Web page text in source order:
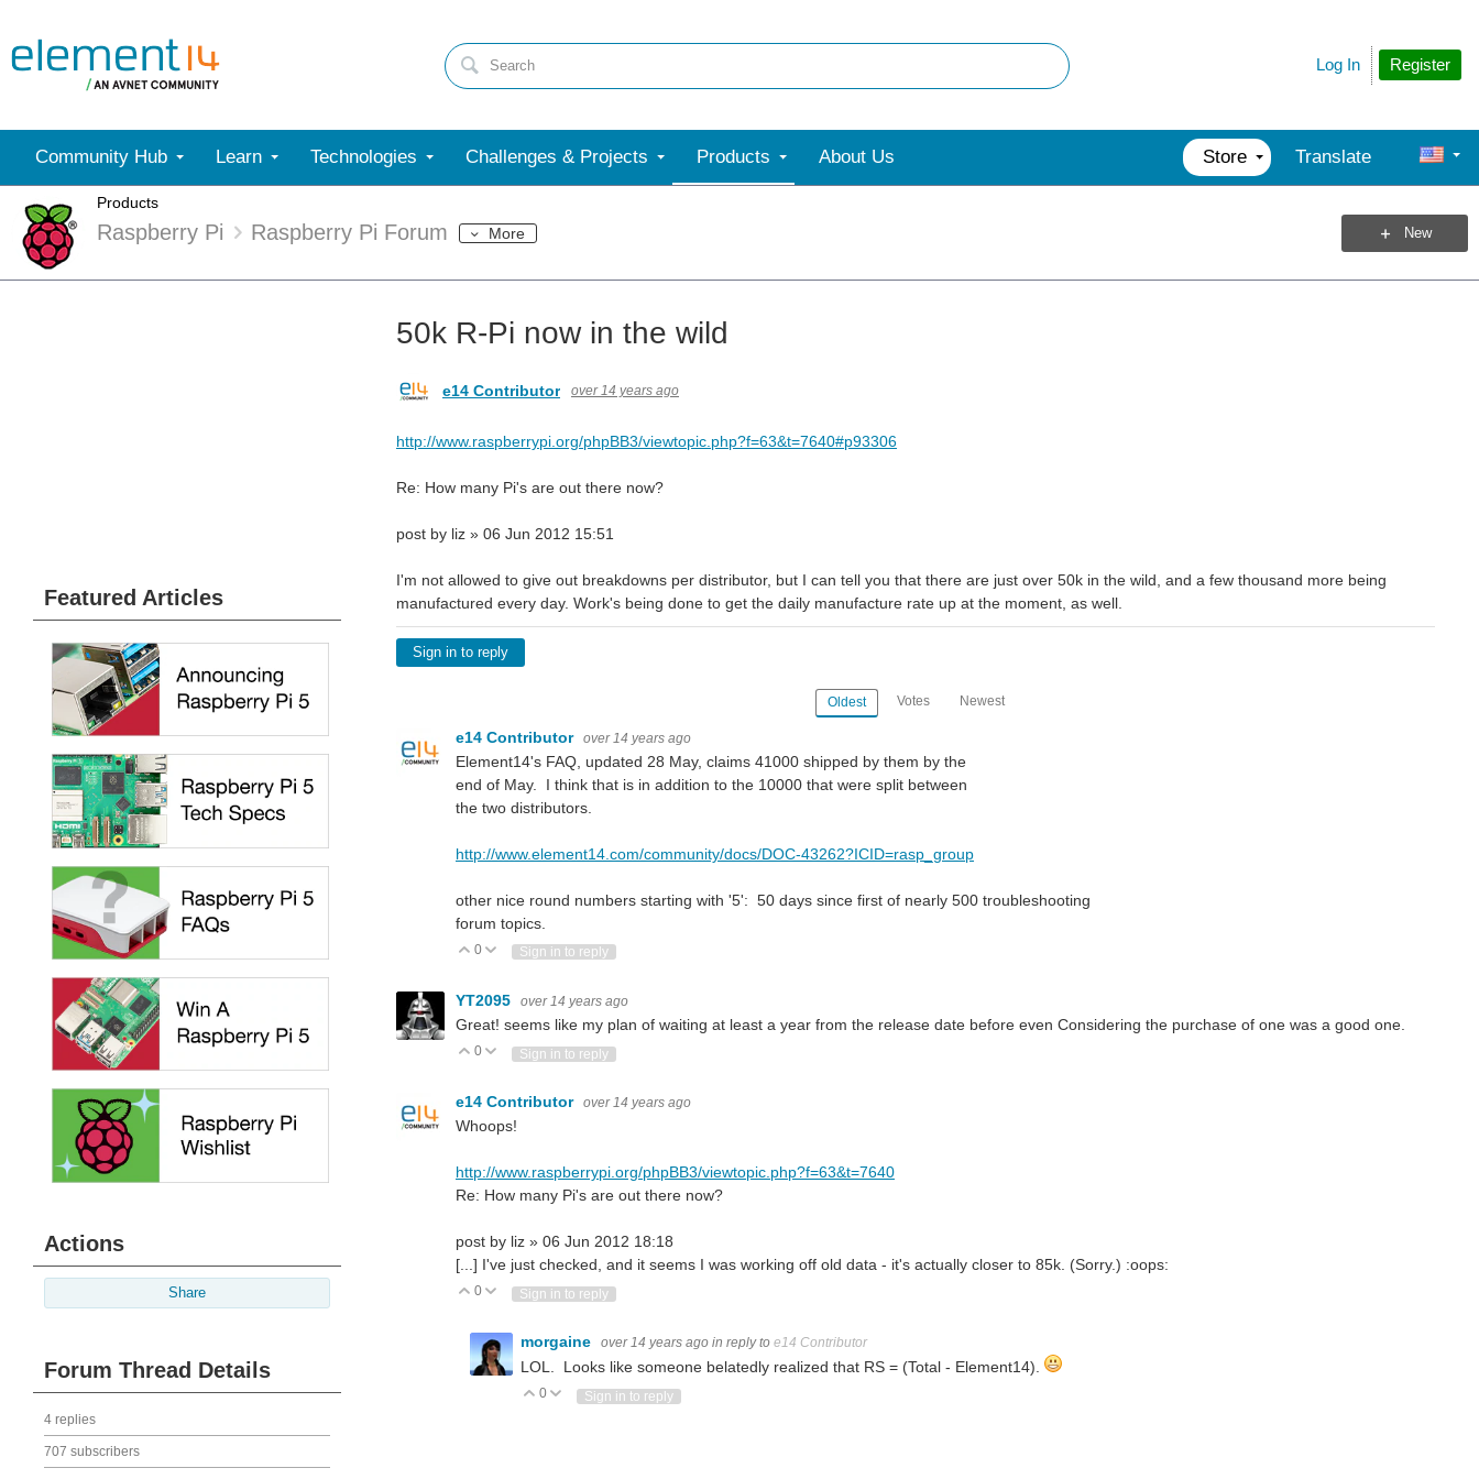
Register
Log In
Community Hub Learn Technologies Challenges & Projects Products About Us Store Translate
Products
Raspberry Pi Raspberry Pi Forum More New
Featured Articles
Actions
Share
Forum Thread Details
4 replies
707 subscribers
50k R-Pi now in the wild
e14 Contributor over 14 years ago
http://www.raspberrypi.org/phpBB3/viewtopic.php?f=63&t=7640#p93306
Re: How many Pi's are out there now?
post by liz » 06 Jun 2012 15:51
I'm not allowed to give out breakdowns per distributor, but I can tell you that there are just over 50k in the wild, and a few thousand more being
manufactured every day. Work's being done to get the daily manufacture rate up at the moment, as well.
Sign in to reply
Oldest Votes Newest
e14 Contributor over 14 years ago
Element14's FAQ, updated 28 May, claims 41000 shipped by them by the
end of May. I think that is in addition to the 10000 that were split between
the two distributors.
http://www.element14.com/community/docs/DOC-43262?ICID=rasp_group
other nice round numbers starting with '5': 50 days since first of nearly 500 troubleshooting
forum topics.
Vote Up
0 Vote Down
Sign in to reply
YT2095 over 14 years ago
Great! seems like my plan of waiting at least a year from the release date before even Considering the purchase of one was a good one.
Vote Up
0 Vote Down
Sign in to reply
e14 Contributor over 14 years ago
Whoops!
http://www.raspberrypi.org/phpBB3/viewtopic.php?f=63&t=7640
Re: How many Pi's are out there now?
post by liz » 06 Jun 2012 18:18
[...] I've just checked, and it seems I was working off old data - it's actually closer to 85k. (Sorry.) :oops:
Vote Up
0 Vote Down
Sign in to reply
morgaine over 14 years ago in reply to e14 Contributor
LOL. Looks like someone belatedly realized that RS = (Total - Element14).
Vote Up
0 Vote Down
Sign in to reply